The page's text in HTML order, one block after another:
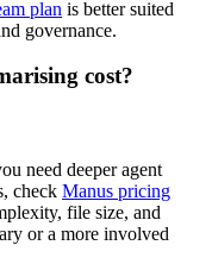
plan is better suited
governance.
cost?
need deeper agent
check Manus pricing
file size, and
or a more involved